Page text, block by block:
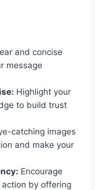
and concise
message
Highlight your
to build trust
catching images
and make your
Encourage
by offering